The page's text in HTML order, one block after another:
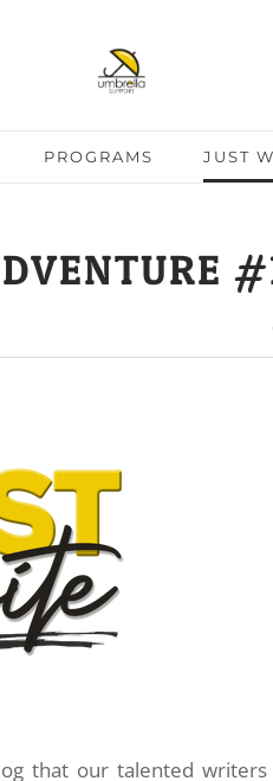
PROGRAMS JUST
that our talented